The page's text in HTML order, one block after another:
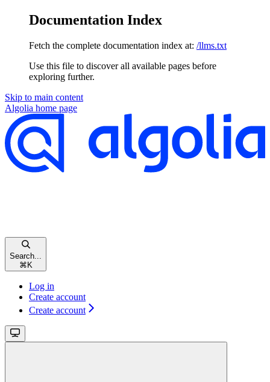
Documentation Index
Fetch the complete documentation index at: /llms.txt
Use this file to discover all available pages before
exploring further.
Skip to main content
Algolia home page
Search...
⌘K
Log in
Create account
Create account